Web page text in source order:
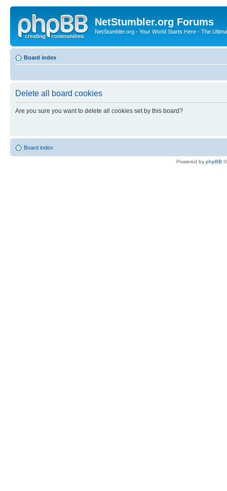
NetStumbler.org Forums
NetStumbler.org - Your World Starts Here - The
Board index
Delete all board cookies
Are you sure you want to delete all cookies set by this board?
Board index
Powered by phpBB